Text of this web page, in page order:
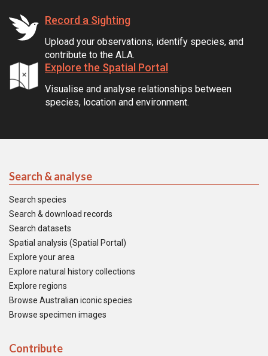
Record a Sighting
Upload your observations, identify species, and
contribute to the ALA.
Explore the Spatial Portal
Visualise and analyse relationships between
species, location and environment.
Search & analyse
Search species
Search & download records
Search datasets
Spatial analysis (Spatial Portal)
Explore your area
Explore natural history collections
Explore regions
Browse Australian iconic species
Browse specimen images
Contribute